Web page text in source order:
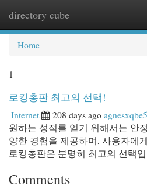
directory cube
Home
1
로킹총판 최고의 선택!
Internet 208 days ago
원하는 성적를 얻기 위해서는 안
양한 경험을 제공하며, 사용자에
로킹총판은 분명히 최고의 선택
Comments